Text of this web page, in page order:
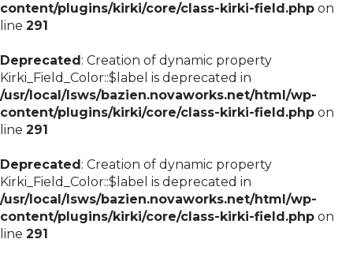
content/plugins/kirki/core/class-kirki-field.php on
line 291
Deprecated: Creation of dynamic property
Kirki_Field_Color::$label is deprecated in
/usr/local/lsws/bazien.novaworks.net/html/wp-
content/plugins/kirki/core/class-kirki-field.php on
line 291
Deprecated: Creation of dynamic property
Kirki_Field_Color::$label is deprecated in
/usr/local/lsws/bazien.novaworks.net/html/wp-
content/plugins/kirki/core/class-kirki-field.php on
line 291